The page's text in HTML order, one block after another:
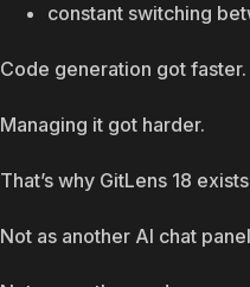
constant switching
Code generation got faster.
Managing it got harder.
That’s why GitLens 18
Not as another AI chat